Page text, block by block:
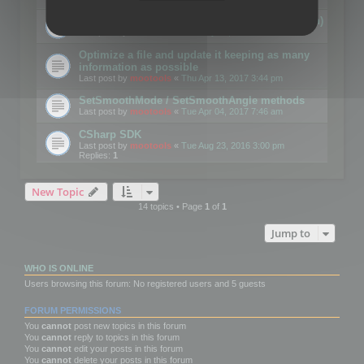
Details on CSceneOptimizer (static optimization)
Optimize a file and update it keeping as many
information as possible
Last post by mootools « Thu Apr 13, 2017 3:44 pm
SetSmoothMode / SetSmoothAngle methods
Last post by mootools « Tue Apr 04, 2017 7:46 am
CSharp SDK
Last post by mootools « Tue Aug 23, 2016 3:00 pm
Replies: 1
New Topic
14 topics • Page 1of 1
Jump to
WHO IS ONLINE
Users browsing this forum: No registered users and 5 guests
FORUM PERMISSIONS
You cannot post new topics in this forum
You cannot reply to topics in this forum
You cannot edit your posts in this forum
You cannot delete your posts in this forum